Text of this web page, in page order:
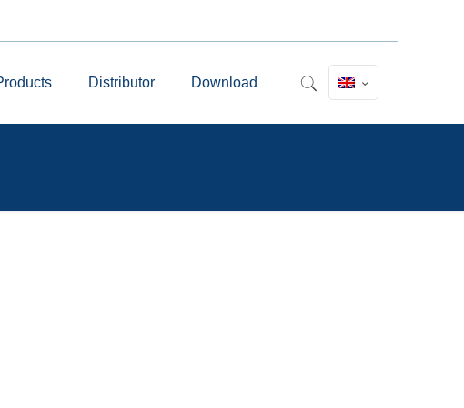
Distributor Download